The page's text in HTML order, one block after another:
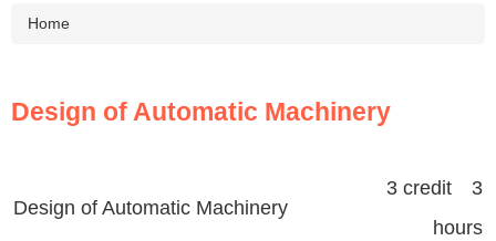
Home
Design of Automatic Machinery
Design of Automatic Machinery
3 credit 3
hours